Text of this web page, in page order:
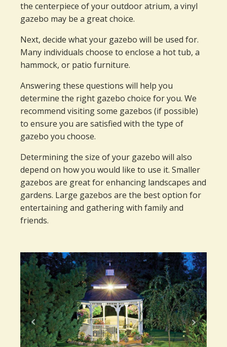
the centerpiece of your outdoor atrium, a vinyl
gazebo may be a great choice.
Next, decide what your gazebo will be used for.
Many individuals choose to enclose a hot tub, a
hammock, or patio furniture.
Answering these questions will help you
determine the right gazebo choice for you. We
recommend visiting some gazebos (if possible)
to ensure you are satisfied with the type of
gazebo you choose.
Determining the size of your gazebo will also
depend on how you would like to use it. Smaller
gazebos are great for enhancing landscapes and
gardens. Large gazebos are the best option for
entertaining and gathering with family and
friends.